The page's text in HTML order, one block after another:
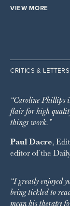
VIEW MORE
CRITICS & LETTERS
“Caroline Phillips
flair for high
things work.”
Paul Dacre,
editor of the
“I greatly enjoyed
being tickled to
mean his therapy